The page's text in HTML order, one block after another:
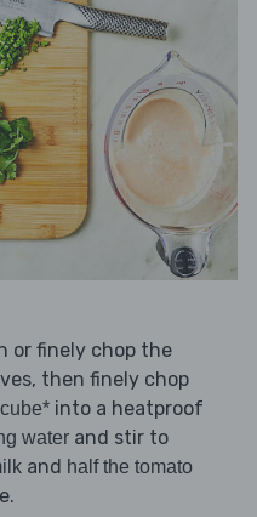
or finely chop the
then finely chop
into a heatproof
water and stir to
and half the tomato